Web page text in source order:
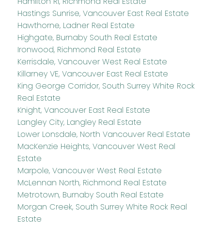
Hastings Sunrise, Vancouver East Real Estate
Hawthorne, Ladner Real Estate
Highgate, Burnaby South Real Estate
Ironwood, Richmond Real Estate
Kerrisdale, Vancouver West Real Estate
Killarney VE, Vancouver East Real Estate
King George Corridor, South Surrey White Rock
Real Estate
Knight, Vancouver East Real Estate
Langley City, Langley Real Estate
Lower Lonsdale, North Vancouver Real Estate
MacKenzie Heights, Vancouver West Real
Estate
Marpole, Vancouver West Real Estate
McLennan North, Richmond Real Estate
Metrotown, Burnaby South Real Estate
Morgan Creek, South Surrey White Rock Real
Estate